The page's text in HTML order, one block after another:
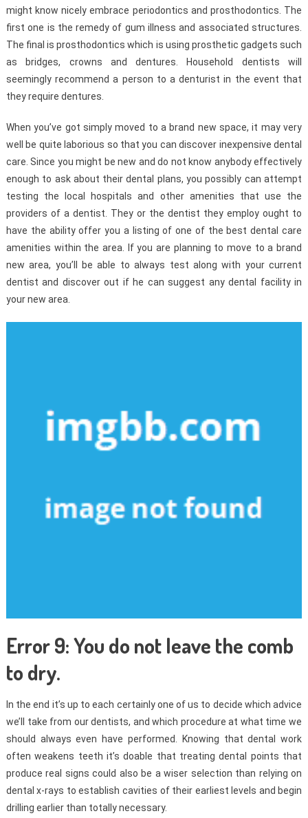
might know nicely embrace periodontics and prosthodontics. The
first one is the remedy of gum illness and associated structures.
The final is prosthodontics which is using prosthetic gadgets such
as bridges, crowns and dentures. Household dentists will
seemingly recommend a person to a denturist in the event that
they require dentures.
When you’ve got simply moved to a brand new space, it may very
well be quite laborious so that you can discover inexpensive dental
care. Since you might be new and do not know anybody effectively
enough to ask about their dental plans, you possibly can attempt
testing the local hospitals and other amenities that use the
providers of a dentist. They or the dentist they employ ought to
have the ability offer you a listing of one of the best dental care
amenities within the area. If you are planning to move to a brand
new area, you’ll be able to always test along with your current
dentist and discover out if he can suggest any dental facility in
your new area.
Error 9: You do not leave the comb
to dry.
In the end it’s up to each certainly one of us to decide which advice
we’ll take from our dentists, and which procedure at what time we
should always even have performed. Knowing that dental work
often weakens teeth it’s doable that treating dental points that
produce real signs could also be a wiser selection than relying on
dental x-rays to establish cavities of their earliest levels and begin
drilling earlier than totally necessary.